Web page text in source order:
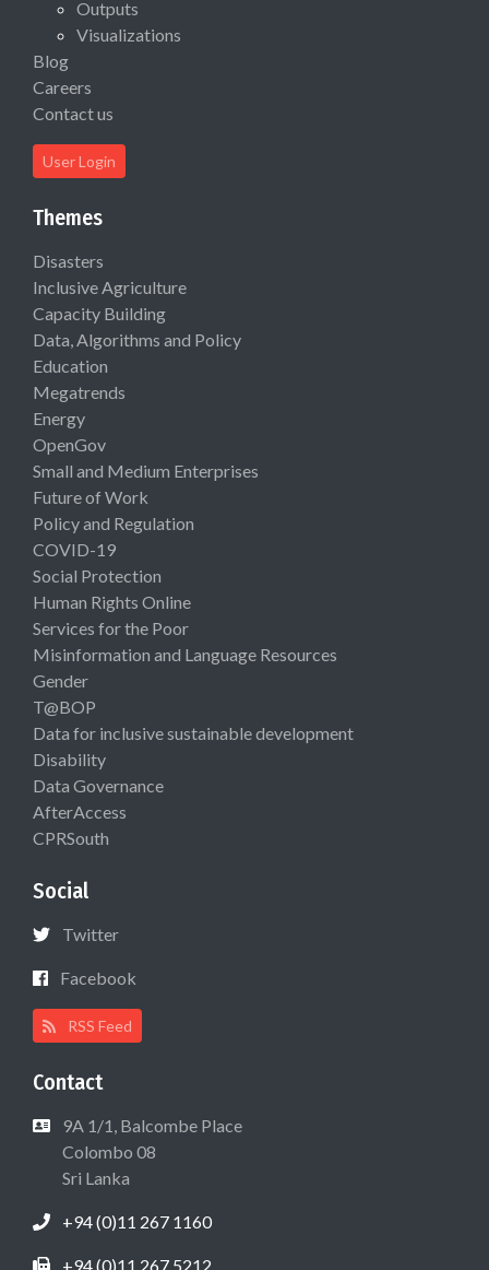
Outputs
Visualizations
Blog
Careers
Contact us
User Login
Themes
Disasters
Inclusive Agriculture
Capacity Building
Data, Algorithms and Policy
Education
Megatrends
Energy
OpenGov
Small and Medium Enterprises
Future of Work
Policy and Regulation
COVID-19
Social Protection
Human Rights Online
Services for the Poor
Misinformation and Language Resources
Gender
T@BOP
Data for inclusive sustainable development
Disability
Data Governance
AfterAccess
CPRSouth
Social
Twitter
Facebook
RSS Feed
Contact
9A 1/1, Balcombe Place
Colombo 08
Sri Lanka
+94 (0)11 267 1160
+94 (0)11 267 5212